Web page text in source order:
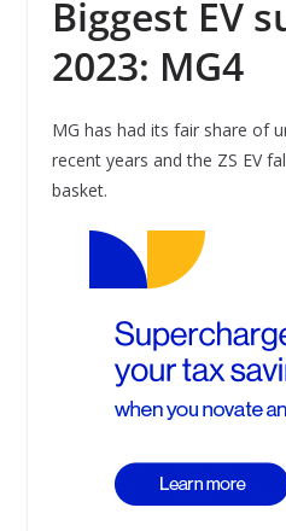
Biggest EV
2023: MG4
MG has had its fair share of
recent years and the ZS EV
basket.